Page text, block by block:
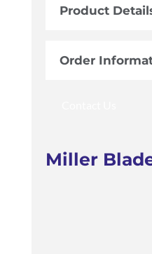
Product
Order
Miller